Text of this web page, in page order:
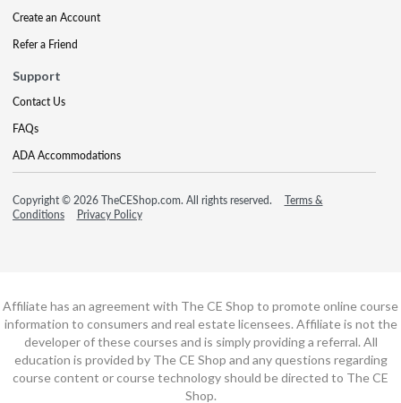
Create an Account
Refer a Friend
Support
Contact Us
FAQs
ADA Accommodations
Copyright © 2026 TheCEShop.com. All rights reserved.
Terms &
Conditions
Privacy Policy
Affiliate has an agreement with The CE Shop to promote online course
information to consumers and real estate licensees. Affiliate is not the
developer of these courses and is simply providing a referral. All
education is provided by The CE Shop and any questions regarding
course content or course technology should be directed to The CE
Shop.